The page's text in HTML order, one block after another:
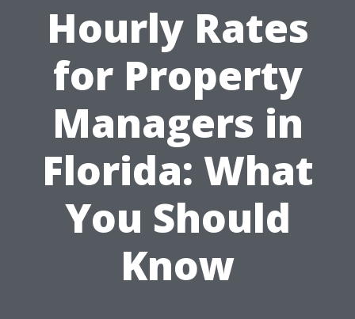
Hourly Rates
for Property
Managers in
Florida: What
You Should
Know